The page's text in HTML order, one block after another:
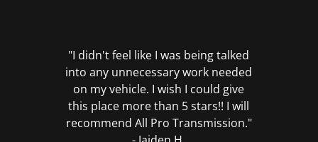
"I didn't feel like I was being talked
into any unnecessary work needed
on my vehicle. I wish I could give
this place more than 5 stars!! I will
recommend All Pro Transmission."